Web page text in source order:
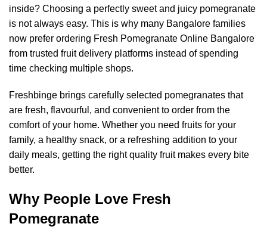
inside? Choosing a perfectly sweet and juicy pomegranate
is not always easy. This is why many Bangalore families
now prefer ordering Fresh Pomegranate Online Bangalore
from trusted fruit delivery platforms instead of spending
time checking multiple shops.
Freshbinge brings carefully selected pomegranates that
are fresh, flavourful, and convenient to order from the
comfort of your home. Whether you need fruits for your
family, a healthy snack, or a refreshing addition to your
daily meals, getting the right quality fruit makes every bite
better.
Why People Love Fresh
Pomegranate